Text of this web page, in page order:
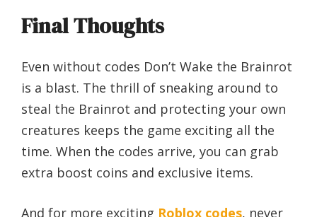
Final Thoughts
Even without codes Don’t Wake the Brainrot
is a blast. The thrill of sneaking around to
steal the Brainrot and protecting your own
creatures keeps the game exciting all the
time. When the codes arrive, you can grab
extra boost coins and exclusive items.
And for more exciting Roblox codes, never